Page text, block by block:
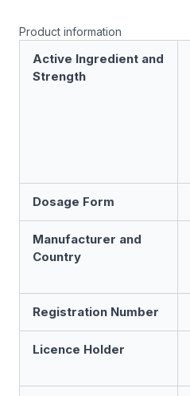
Product information
Active Ingredient and
Strength
Dosage Form
Manufacturer and
Country
Registration Number
Licence Holder